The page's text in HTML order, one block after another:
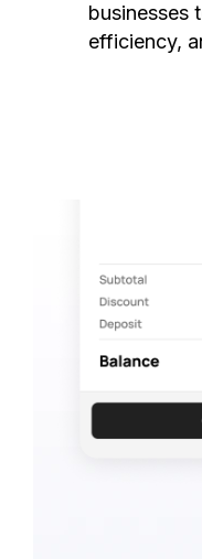
businesses
efficiency,